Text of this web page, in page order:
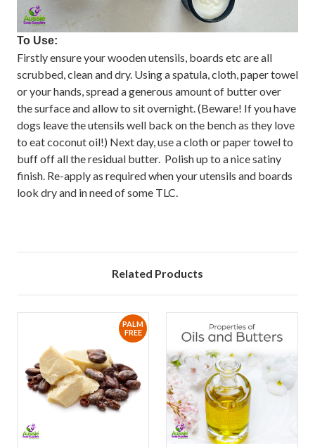
To Use:
Firstly ensure your wooden utensils, boards etc are all
scrubbed, clean and dry. Using a spatula, cloth, paper towel
or your hands, spread a generous amount of butter over
the surface and allow to sit overnight. (Beware! If you have
dogs leave the utensils well back on the bench as they love
to eat coconut oil!) Next day, use a cloth or paper towel to
buff off all the residual butter. Polish up to a nice satiny
finish. Re-apply as required when your utensils and boards
look dry and in need of some TLC.
Related Products
PALM
FREE